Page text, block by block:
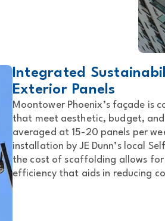
Integrated
Exterior Panels
Moontower Phoenix’s façade is
that meet aesthetic, budget,
averaged at 15-20 panels per
installation by JE Dunn’s local
the cost of scaffolding allows for
efficiency that aids in reducing